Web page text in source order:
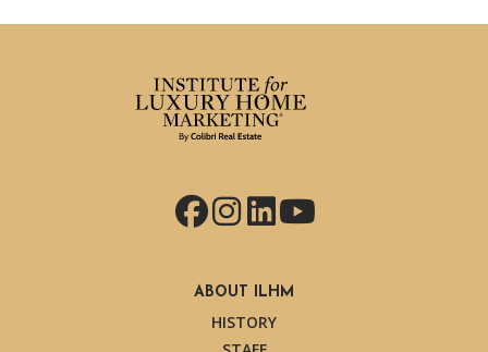
Facebook
Instagram
LinkedIn
YouTube
ABOUT ILHM
HISTORY